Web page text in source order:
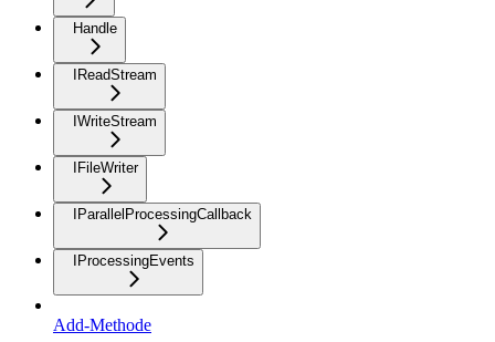
Handle
IReadStream
IWriteStream
IFileWriter
IParallelProcessingCallback
IProcessingEvents
Add-Methode